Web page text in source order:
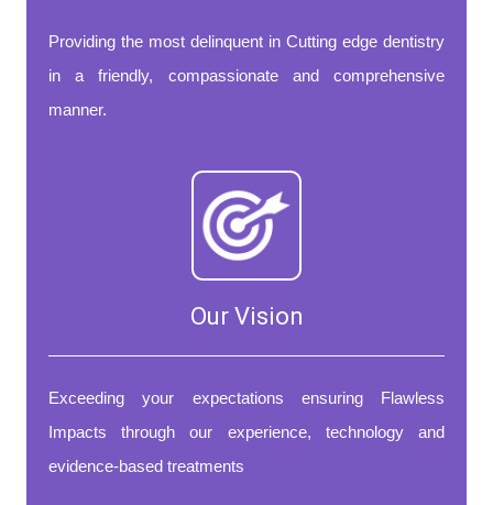
Providing the most delinquent in Cutting edge dentistry
in a friendly, compassionate and comprehensive
manner.
Our Vision
Exceeding your expectations ensuring Flawless
Impacts through our experience, technology and
evidence-based treatments